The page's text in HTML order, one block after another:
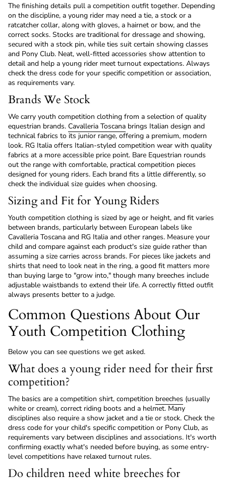
The finishing details pull a competition outfit together. Depending
on the discipline, a young rider may need a tie, a stock or a
ratcatcher collar, along with gloves, a hairnet or bow, and the
correct socks. Stocks are traditional for dressage and showing,
secured with a stock pin, while ties suit certain showing classes
and Pony Club. Neat, well-fitted accessories show attention to
detail and help a young rider meet turnout expectations. Always
check the dress code for your specific competition or association,
as requirements vary.
Brands We Stock
We carry youth competition clothing from a selection of quality
equestrian brands. Cavalleria Toscana brings Italian design and
technical fabrics to its junior range, offering a premium, modern
look. RG Italia offers Italian-styled competition wear with quality
fabrics at a more accessible price point. Bare Equestrian rounds
out the range with comfortable, practical competition pieces
designed for young riders. Each brand fits a little differently, so
check the individual size guides when choosing.
Sizing and Fit for Young Riders
Youth competition clothing is sized by age or height, and fit varies
between brands, particularly between European labels like
Cavalleria Toscana and RG Italia and other ranges. Measure your
child and compare against each product's size guide rather than
assuming a size carries across brands. For pieces like jackets and
shirts that need to look neat in the ring, a good fit matters more
than buying large to "grow into," though many breeches include
adjustable waistbands to extend their life. A correctly fitted outfit
always presents better to a judge.
Common Questions About Our
Youth Competition Clothing
Below you can see questions we get asked.
What does a young rider need for their first
competition?
The basics are a competition shirt, competition breeches (usually
white or cream), correct riding boots and a helmet. Many
disciplines also require a show jacket and a tie or stock. Check the
dress code for your child's specific competition or Pony Club, as
requirements vary between disciplines and associations. It's worth
confirming exactly what's needed before buying, as some entry-
level competitions have relaxed turnout rules.
Do children need white breeches for